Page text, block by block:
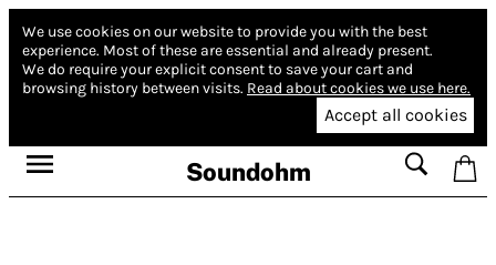
We use cookies on our website to provide you with the best
experience. Most of these are essential and already present.
We do require your explicit consent to save your cart and
browsing history between visits. Read about cookies we use here.
Accept all cookies
Soundohm